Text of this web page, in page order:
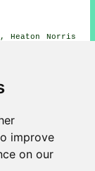
improve
on our
Heaton Norris
services,
repointing
Barlow Moor
services,
repointing
Didsbury
services,